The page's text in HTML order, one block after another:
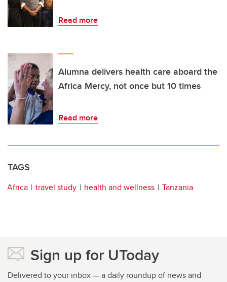
Read more
Alumna delivers health care aboard the
Africa Mercy, not once but 10 times
Read more
TAGS
Africa travel study health and wellness Tanzania
Sign up for UToday
Delivered to your inbox — a daily roundup of news and